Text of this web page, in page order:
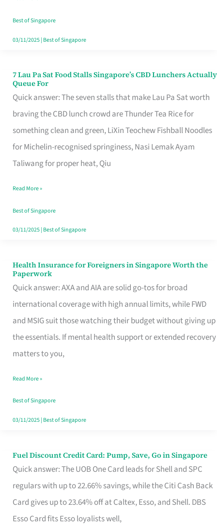
the
Runaround
Best of Singapore
03/11/2025| Best of Singapore
7 Lau Pa Sat Food Stalls Singapore’s CBD Lunchers Actually
Queue For
Quick answer: The seven stalls that make Lau Pa Sat worth
braving the CBD lunch crowd are Thunder Tea Rice for
something clean and green, LiXin Teochew Fishball Noodles
for Michelin-recognised springiness, Nasi Lemak Ayam
Taliwang for proper heat, Qiu
7
Lau
Pa
Sat
Food
Stalls
CBD
Lunchers
Actually
Read More »
Best of Singapore
03/11/2025| Best of Singapore
Health Insurance for Foreigners in Singapore Worth the
Paperwork
Quick answer: AXA and AIA are solid go-tos for broad
international coverage with high annual limits, while FWD
and MSIG suit those watching their budget without giving up
the essentials. If mental health support or extended recovery
matters to you,
Health
Insurance
for
Foreigners
in
Singapore
the
Paperwork
Read More »
Best of Singapore
03/11/2025| Best of Singapore
Fuel Discount Credit Card: Pump, Save, Go in Singapore
Quick answer: The UOB One Card leads for Shell and SPC
regulars with up to 22.66% savings, while the Citi Cash Back
Card gives up to 23.64% off at Caltex, Esso, and Shell. DBS
Esso Card fits Esso loyalists well,
Fuel
Discount
Credit